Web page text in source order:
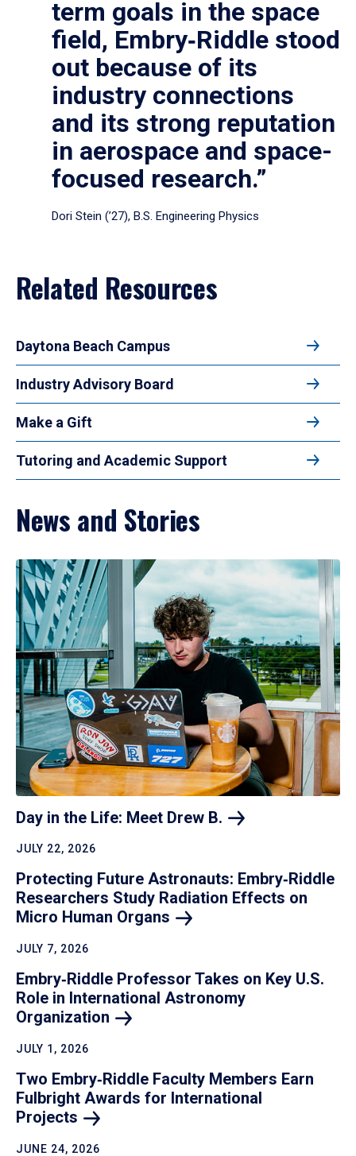
term goals in the space
field, Embry‑Riddle stood
out because of its
industry connections
and its strong reputation
in aerospace and space-
focused research.”
Dori Stein (’27), B.S. Engineering Physics
Related Resources
Daytona Beach Campus
Industry Advisory Board
Make a Gift
Tutoring and Academic Support
News and Stories
Day in the Life: Meet Drew B.
JULY 22, 2026
Protecting Future Astronauts: Embry‑Riddle
Researchers Study Radiation Effects on
Micro Human Organs
JULY 7, 2026
Embry‑Riddle Professor Takes on Key U.S.
Role in International Astronomy
Organization
JULY 1, 2026
Two Embry‑Riddle Faculty Members Earn
Fulbright Awards for International
Projects
JUNE 24, 2026